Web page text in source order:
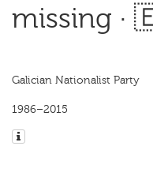
missing
Galician Nationalist Party
1986–2015